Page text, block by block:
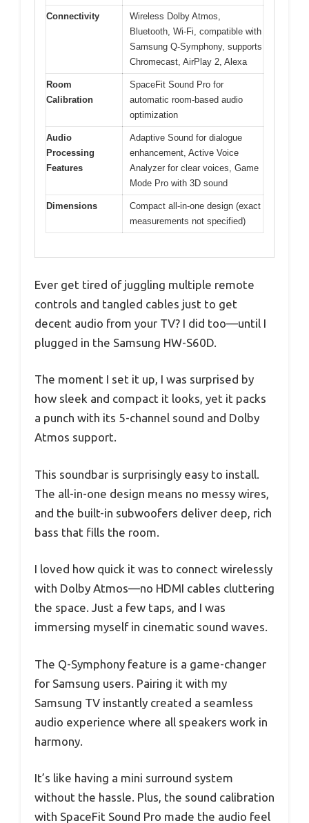
Connectivity
Wireless Dolby Atmos,
Bluetooth, Wi-Fi, compatible with
Samsung Q-Symphony, supports
Chromecast, AirPlay 2, Alexa
Room
Calibration
SpaceFit Sound Pro for
automatic room-based audio
optimization
Audio
Processing
Features
Adaptive Sound for dialogue
enhancement, Active Voice
Analyzer for clear voices, Game
Mode Pro with 3D sound
Dimensions
Compact all-in-one design (exact
measurements not specified)
Ever get tired of juggling multiple remote
controls and tangled cables just to get
decent audio from your TV? I did too—until I
plugged in the Samsung HW-S60D.
The moment I set it up, I was surprised by
how sleek and compact it looks, yet it packs
a punch with its 5-channel sound and Dolby
Atmos support.
This soundbar is surprisingly easy to install.
The all-in-one design means no messy wires,
and the built-in subwoofers deliver deep, rich
bass that fills the room.
I loved how quick it was to connect wirelessly
with Dolby Atmos—no HDMI cables cluttering
the space. Just a few taps, and I was
immersing myself in cinematic sound waves.
The Q-Symphony feature is a game-changer
for Samsung users. Pairing it with my
Samsung TV instantly created a seamless
audio experience where all speakers work in
harmony.
It’s like having a mini surround system
without the hassle. Plus, the sound calibration
with SpaceFit Sound Pro made the audio feel